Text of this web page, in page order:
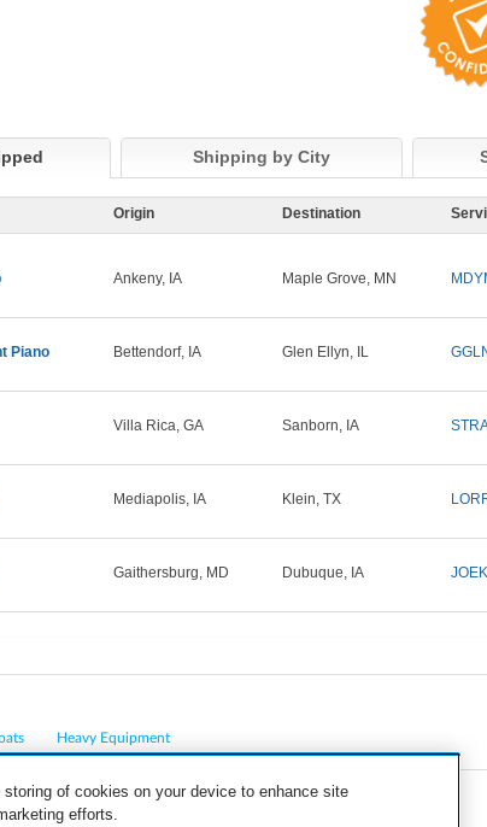
Shipping by City
Origin Destination
Ankeny, IA Maple Grove, MN
Piano Bettendorf, IA Glen Ellyn, IL
Villa Rica, GA Sanborn, IA
Mediapolis, IA Klein, TX
Gaithersburg, MD Dubuque, IA
Heavy Equipment
of cookies on your device to enhance site
efforts.